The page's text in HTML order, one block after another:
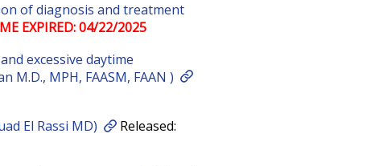
of diagnosis and treatment
EXPIRED: 04/22/2025
excessive daytime
MPH, FAASM, FAAN )
El Rassi MD)
Released: